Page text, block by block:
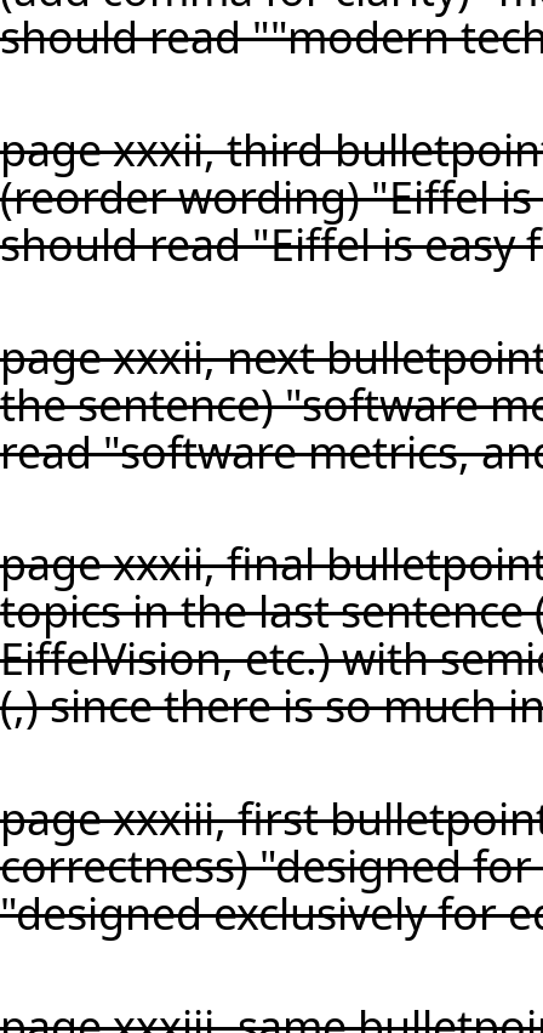
should read ""modern
page xxxii, third
(reorder wording) "Eiffel
should read "Eiffel is
page xxxii, next
the sentence) "software
read "software metrics,
page xxxii, final
topics in the last sentence
EiffelVision, etc.) with
(,) since there is so much
page xxxiii, first
correctness) "designed
"designed exclusively for